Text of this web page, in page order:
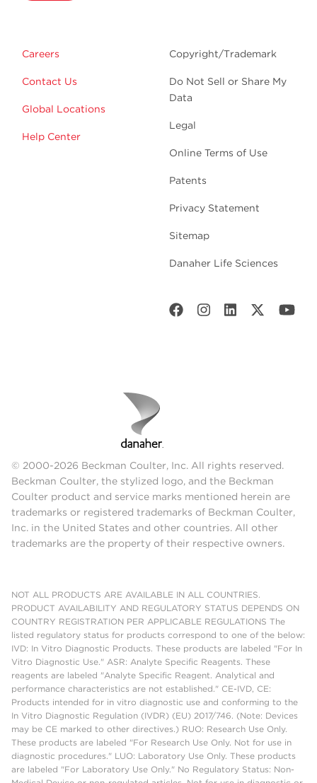
Careers
Contact Us
Global Locations
Help Center
Copyright/Trademark
Do Not Sell or Share My
Data
Legal
Online Terms of Use
Patents
Privacy Statement
Sitemap
Danaher Life Sciences
© 2000-2026 Beckman Coulter, Inc. All rights reserved.
Beckman Coulter, the stylized logo, and the Beckman
Coulter product and service marks mentioned herein are
trademarks or registered trademarks of Beckman Coulter,
Inc. in the United States and other countries. All other
trademarks are the property of their respective owners.
NOT ALL PRODUCTS ARE AVAILABLE IN ALL COUNTRIES.
PRODUCT AVAILABILITY AND REGULATORY STATUS DEPENDS ON
COUNTRY REGISTRATION PER APPLICABLE REGULATIONS The
listed regulatory status for products correspond to one of the below:
IVD: In Vitro Diagnostic Products. These products are labeled "For In
Vitro Diagnostic Use." ASR: Analyte Specific Reagents. These
reagents are labeled "Analyte Specific Reagent. Analytical and
performance characteristics are not established." CE-IVD, CE:
Products intended for in vitro diagnostic use and conforming to the
In Vitro Diagnostic Regulation (IVDR) (EU) 2017/746. (Note: Devices
may be CE marked to other directives.) RUO: Research Use Only.
These products are labeled "For Research Use Only. Not for use in
diagnostic procedures." LUO: Laboratory Use Only. These products
are labeled "For Laboratory Use Only." No Regulatory Status: Non-